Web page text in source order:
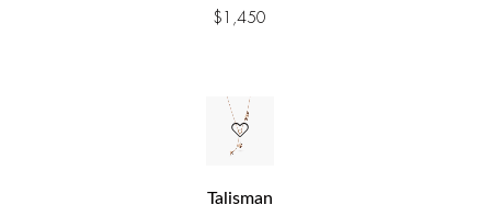
$ 1,450
Talisman